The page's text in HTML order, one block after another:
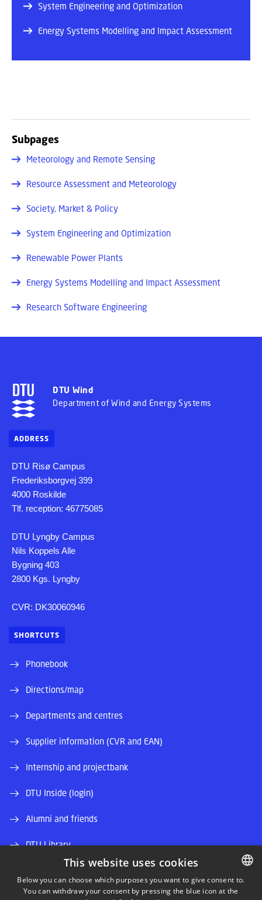
System Engineering and Optimization
Energy Systems Modelling and Impact Assessment
Subpages
Meteorology and Remote Sensing
Resource Assessment and Meteorology
Society, Market & Policy
System Engineering and Optimization
Renewable Power Plants
Energy Systems Modelling and Impact Assessment
Research Software Engineering
DTU Wind
Department of Wind and Energy Systems
ADDRESS
DTU Risø Campus
Frederiksborgvej 399
4000 Roskilde
Tlf. reception: 46775085
DTU Lyngby Campus
Nils Koppels Alle
Bygning 403
2800 Kgs. Lyngby
CVR: DK30060946
SHORTCUTS
Phonebook
Directions/map
Departments and centres
Supplier information (CVR and EAN)
Internship and projectbank
DTU Inside (login)
Alumni and friends
DTU Library
DANISH
This website uses cookies
Below you can choose which purposes you want to give consent to.
You can withdraw your consent by pressing the blue icon at the